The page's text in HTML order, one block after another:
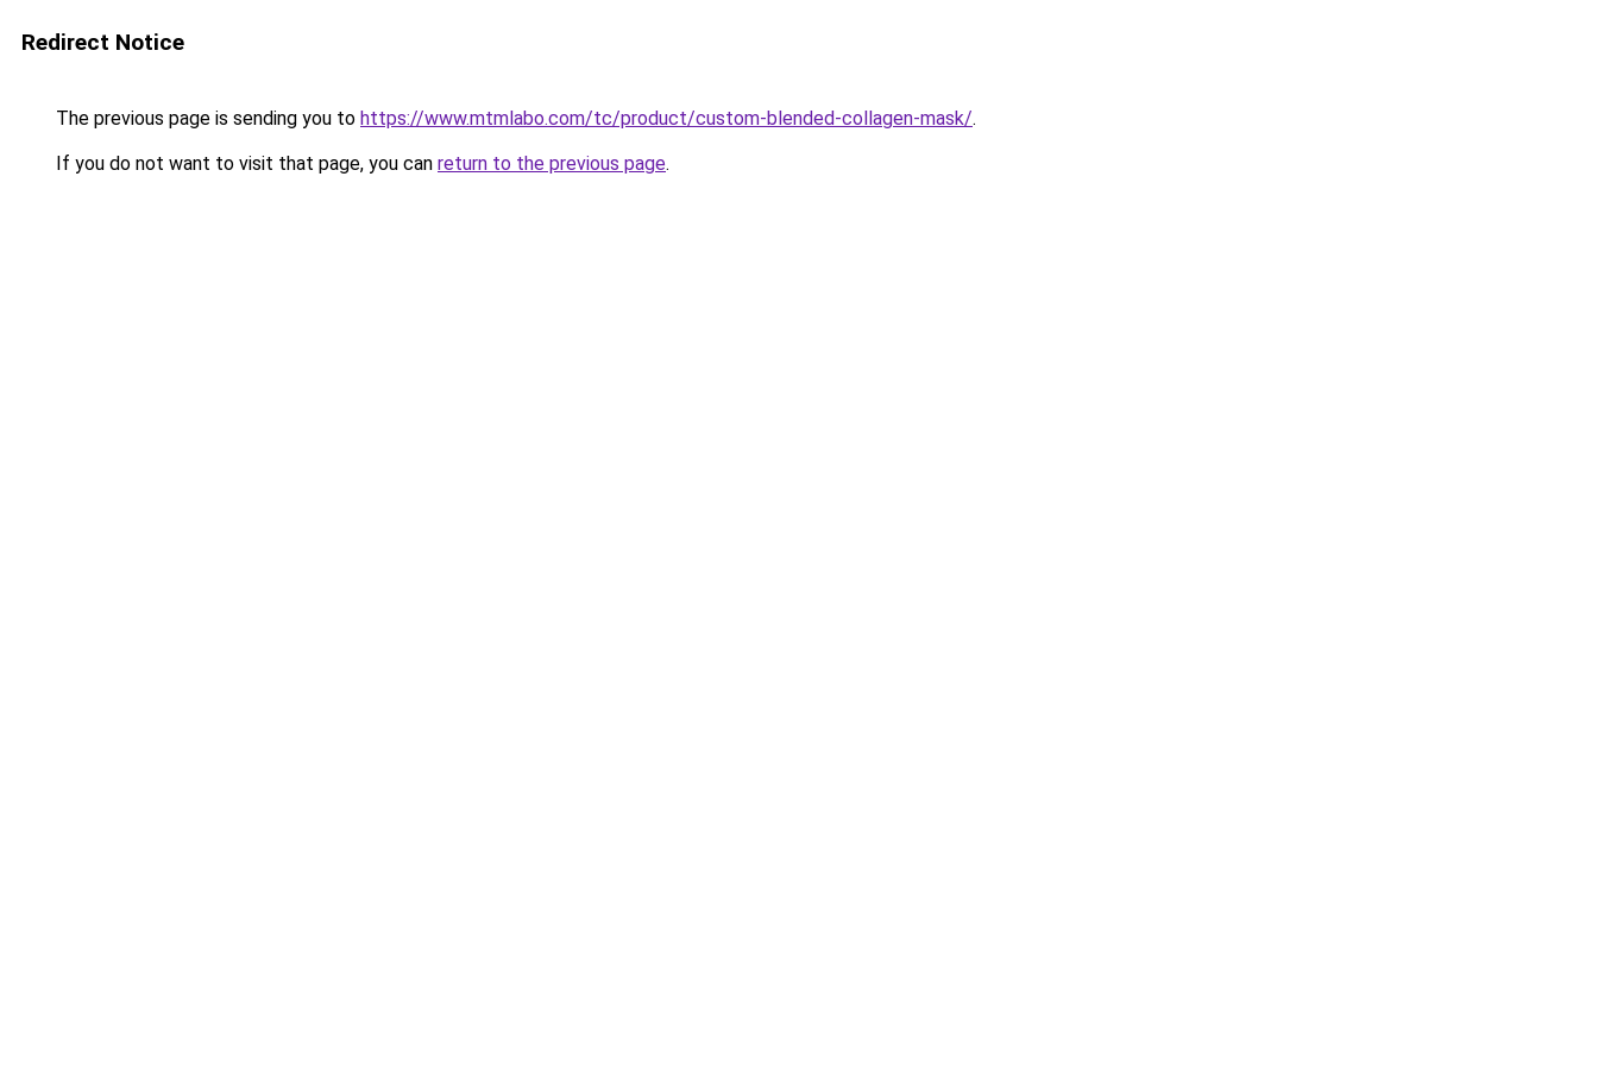
Redirect Notice
The previous page is sending you to https://www.mtmlabo.com/tc/product/custom-blended-collagen-mask/.
If you do not want to visit that page, you can return to the previous page.